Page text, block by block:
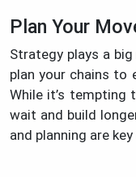
Plan Your
Strategy plays a
plan your chains to
While it’s tempting
wait and build
and planning are